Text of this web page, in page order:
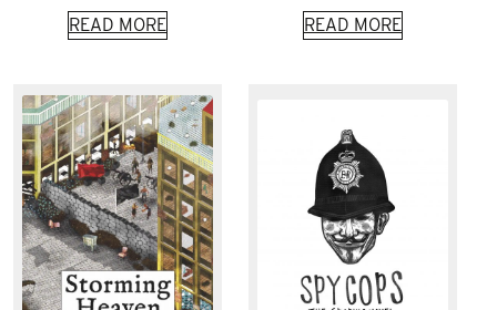
was:
READ MORE
READ MORE